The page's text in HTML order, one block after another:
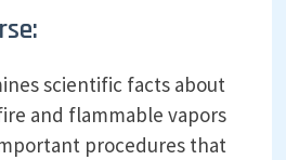
scientific facts about
and flammable vapors
procedures that